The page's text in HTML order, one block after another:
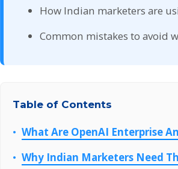
How Indian marketers are
Common mistakes to avoid
Table of Contents
What Are OpenAI Enterprise
Why Indian Marketers Need